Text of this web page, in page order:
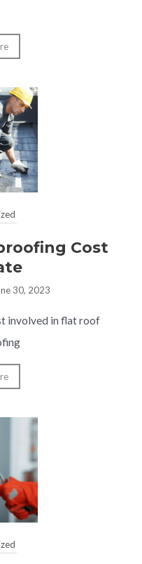
Cost
30, 2023
involved in flat roof